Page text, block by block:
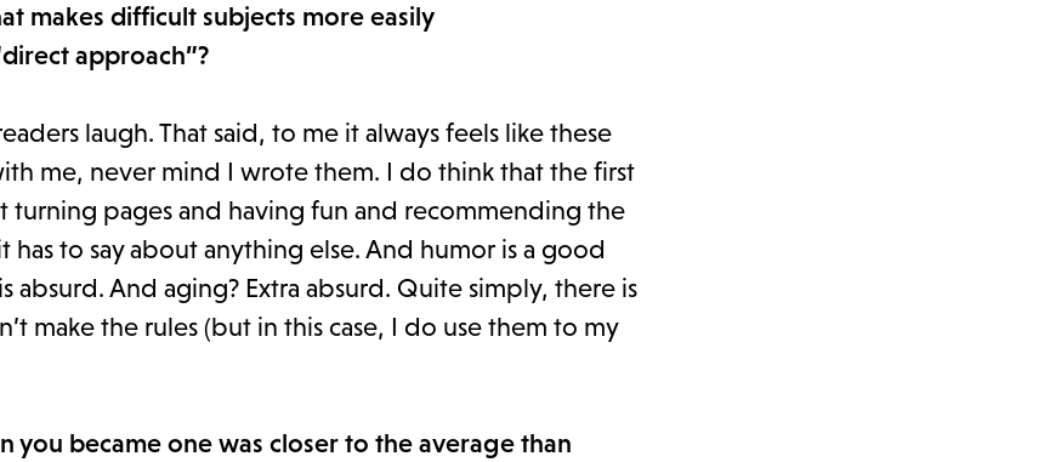
makes difficult subjects more easily
approach”?
laugh. That said, to me it always feels like these
me, never mind I wrote them. I do think that the first
turning pages and having fun and recommending the
to say about anything else. And humor is a good
absurd. And aging? Extra absurd. Quite simply, there is
make the rules (but in this case, I do use them to my
you became one was closer to the average than